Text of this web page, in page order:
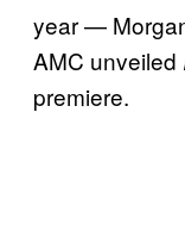
year —
AMC unveiled
premiere.